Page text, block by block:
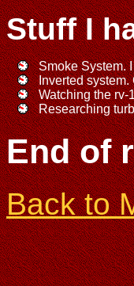
Stuff I
Smoke System.
Inverted system.
Watching the rv-
Researching
End of
Back to